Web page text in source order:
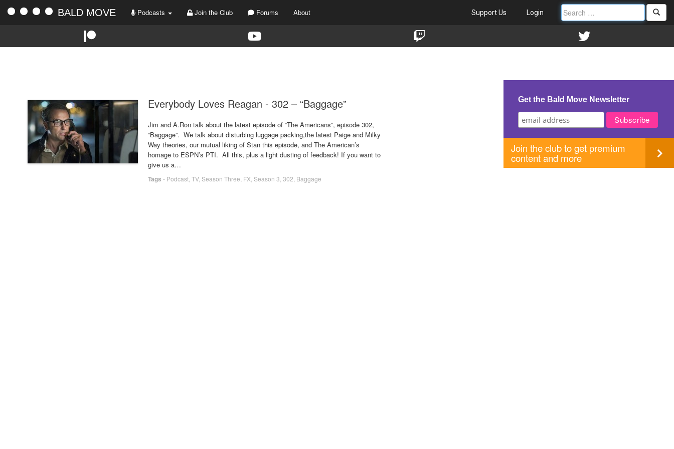
BALD MOVE Podcasts Join the Club Forums About Support Us Login
Everybody Loves Reagan - 302 – “Baggage”
Jim and A.Ron talk about the latest episode of “The Americans”, episode 302,
“Baggage”. We talk about disturbing luggage packing,the latest Paige and Milky
Way theories, our mutual liking of Stan this episode, and The American’s
homage to ESPN’s PTI. All this, plus a light dusting of feedback! If you want to
give us a…
Tags - Podcast TV, Season Three FX Season 3 302 Baggage
Get the Bald Move Newsletter
Join the club to get premium
content and more